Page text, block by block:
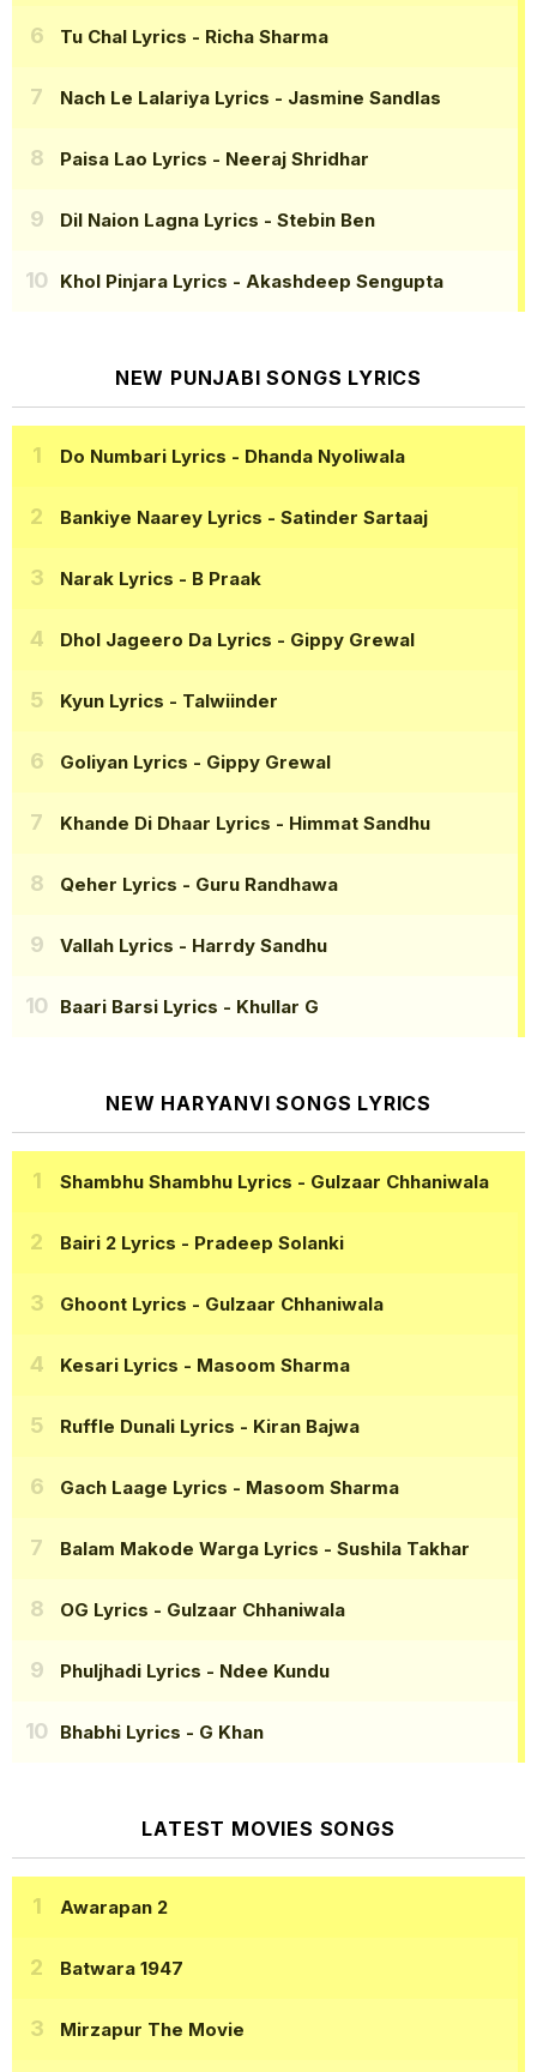
Tu Chal Lyrics - Richa Sharma
Nach Le Lalariya Lyrics - Jasmine Sandlas
Paisa Lao Lyrics - Neeraj Shridhar
Dil Naion Lagna Lyrics - Stebin Ben
Khol Pinjara Lyrics - Akashdeep Sengupta
NEW PUNJABI SONGS LYRICS
Do Numbari Lyrics - Dhanda Nyoliwala
Bankiye Naarey Lyrics - Satinder Sartaaj
Narak Lyrics - B Praak
Dhol Jageero Da Lyrics - Gippy Grewal
Kyun Lyrics - Talwiinder
Goliyan Lyrics - Gippy Grewal
Khande Di Dhaar Lyrics - Himmat Sandhu
Qeher Lyrics - Guru Randhawa
Vallah Lyrics - Harrdy Sandhu
Baari Barsi Lyrics - Khullar G
NEW HARYANVI SONGS LYRICS
Shambhu Shambhu Lyrics - Gulzaar Chhaniwala
Bairi 2 Lyrics - Pradeep Solanki
Ghoont Lyrics - Gulzaar Chhaniwala
Kesari Lyrics - Masoom Sharma
Ruffle Dunali Lyrics - Kiran Bajwa
Gach Laage Lyrics - Masoom Sharma
Balam Makode Warga Lyrics - Sushila Takhar
OG Lyrics - Gulzaar Chhaniwala
Phuljhadi Lyrics - Ndee Kundu
Bhabhi Lyrics - G Khan
LATEST MOVIES SONGS
Awarapan 2
Batwara 1947
Mirzapur The Movie